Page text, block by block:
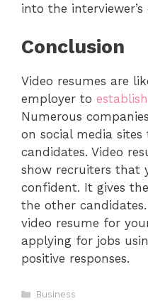
into the interviewer’s
Conclusion
Video resumes are
employer to
Numerous
on social media
candidates. Video
show recruiters that
confident. It gives
the other
video resume for
applying for jobs
positive responses.
Categories
Business